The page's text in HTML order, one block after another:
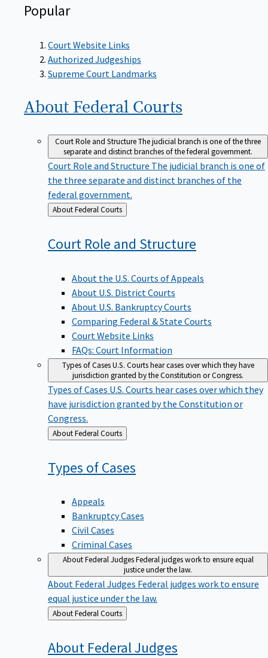
Popular
Court Website Links
Authorized Judgeships
Supreme Court Landmarks
About Federal Courts
Court Role and StructureThe judicial branch is one of the three
separate and distinct branches of the federal government.
Court Role and Structure The judicial branch is one of
the three separate and distinct branches of the
federal government.
Back
to
About Federal Courts
Court Role and Structure
About the U.S. Courts of Appeals
About U.S. District Courts
About U.S. Bankruptcy Courts
Comparing Federal & State Courts
Court Website Links
FAQs: Court Information
Types of CasesU.S. Courts hear cases over which they have
jurisdiction granted by the Constitution or Congress.
Types of Cases U.S. Courts hear cases over which they
have jurisdiction granted by the Constitution or
Congress.
Back
to
About Federal Courts
Types ofCases
Appeals
Bankruptcy Cases
Civil Cases
Criminal Cases
About Federal JudgesFederal judges work to ensure equal
justice under the law.
About Federal Judges Federal judges work to ensure
equal justice under the law.
Back
to
About Federal Courts
About FederalJudges